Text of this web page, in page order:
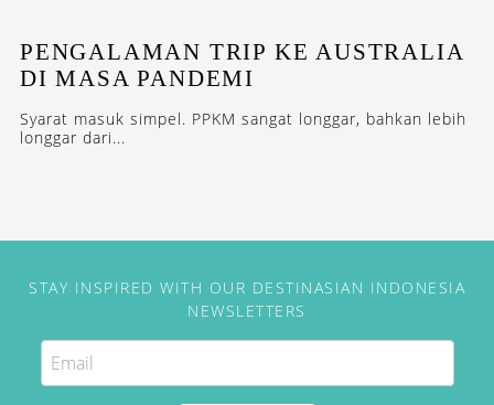
PENGALAMAN TRIP KE AUSTRALIA
DI MASA PANDEMI
Syarat masuk simpel. PPKM sangat longgar, bahkan lebih
longgar dari...
STAY INSPIRED WITH OUR DESTINASIAN INDONESIA
NEWSLETTERS